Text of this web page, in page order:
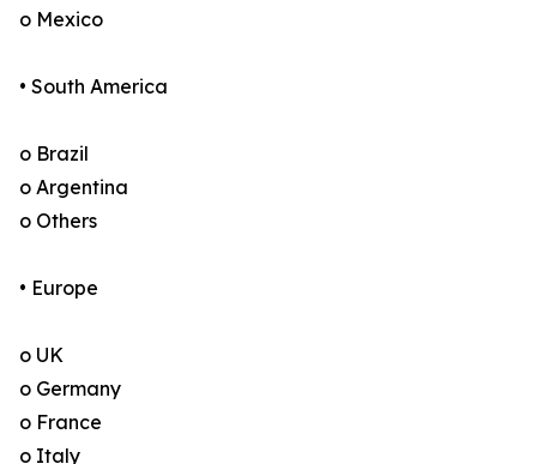
o Mexico
• South America
o Brazil
o Argentina
o Others
• Europe
o UK
o Germany
o France
o Italy